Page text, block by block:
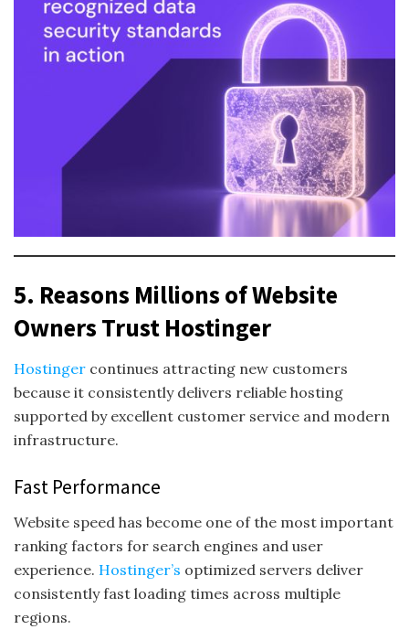
5. Reasons Millions of Website
Owners Trust Hostinger
Hostinger continues attracting new customers
because it consistently delivers reliable hosting
supported by excellent customer service and modern
infrastructure.
Fast Performance
Website speed has become one of the most important
ranking factors for search engines and user
experience. Hostinger’s optimized servers deliver
consistently fast loading times across multiple
regions.